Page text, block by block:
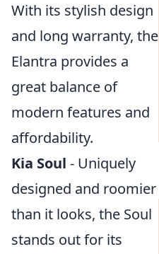
With its stylish design
and long warranty, the
Elantra provides a
great balance of
modern features and
affordability.
Kia Soul - Uniquely
designed and roomier
than it looks, the Soul
stands out for its